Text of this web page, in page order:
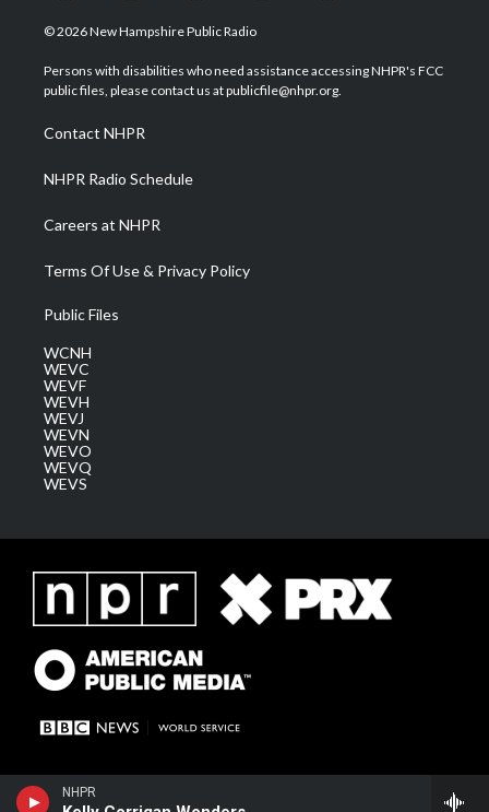
NHPR
w
i
t
e
n
s
a
g
a
m
o
u
u
b
a
b
o
i
e
d
© 2026 New Hampshire Public Radio
Persons with disabilities who need assistance accessing NHPR's FCC
public files, please contact us at publicfile@nhpr.org.
Contact NHPR
NHPR Radio Schedule
Careers at NHPR
Terms Of Use & Privacy Policy
Public Files
WCNH
WEVC
WEVF
WEVH
WEVJ
WEVN
WEVO
WEVQ
WEVS